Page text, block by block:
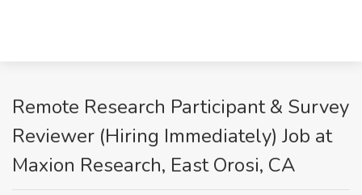
Remote Research Participant & Survey
Reviewer (Hiring Immediately) Job at
Maxion Research, East Orosi, CA